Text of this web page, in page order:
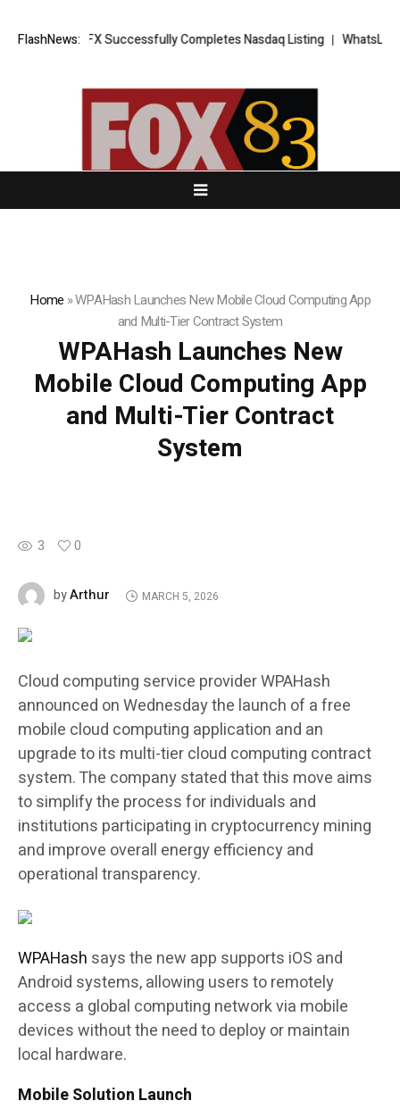
FlashNews:FX Successfully Completes Nasdaq Listing WhatsLove AI:
Home »WPAHash Launches New Mobile Cloud Computing App
and Multi-Tier Contract System
WPAHash Launches New
Mobile Cloud Computing App
and Multi-Tier Contract
System
3 0
byArthur MARCH 5, 2026
Cloud computing service provider WPAHash
announced on Wednesday the launch of a free
mobile cloud computing application and an
upgrade to its multi-tier cloud computing contract
system. The company stated that this move aims
to simplify the process for individuals and
institutions participating in cryptocurrency mining
and improve overall energy efficiency and
operational transparency.
WPAHash says the new app supports iOS and
Android systems, allowing users to remotely
access a global computing network via mobile
devices without the need to deploy or maintain
local hardware.
Mobile Solution Launch